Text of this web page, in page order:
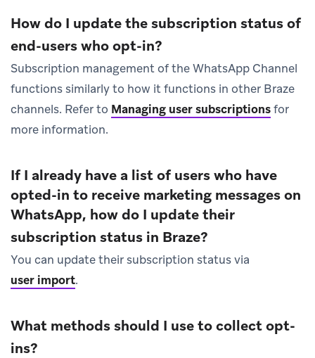
How do I update the subscription status of
end-users who opt-in?
Subscription management of the WhatsApp Channel
functions similarly to how it functions in other Braze
channels. Refer to Managing user subscriptionsfor
more information.
If I already have a list of users who have
opted-in to receive marketing messages on
WhatsApp, how do I update their
subscription status in Braze?
You can update their subscription status via
user import.
What methods should I use to collect opt-
ins?